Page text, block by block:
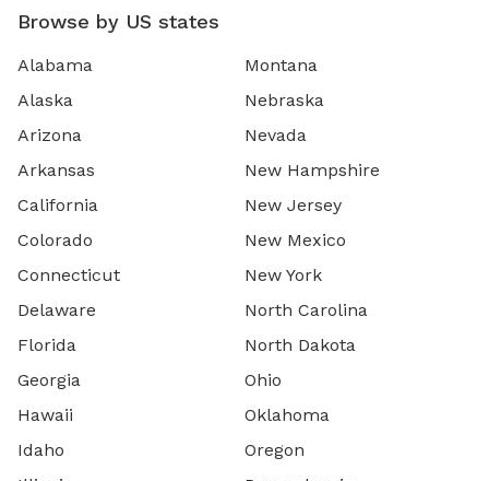
Browse by US states
Alabama
Alaska
Arizona
Arkansas
California
Colorado
Connecticut
Delaware
Florida
Georgia
Hawaii
Idaho
Montana
Nebraska
Nevada
New Hampshire
New Jersey
New Mexico
New York
North Carolina
North Dakota
Ohio
Oklahoma
Oregon